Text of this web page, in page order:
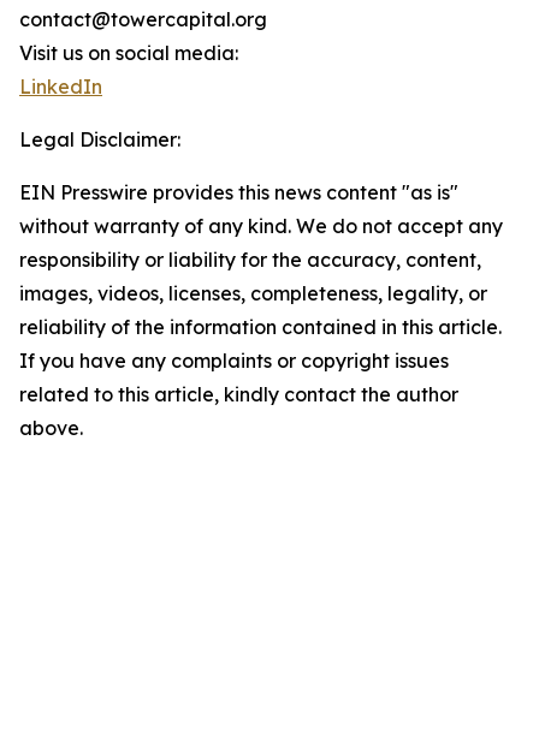
contact@towercapital.org
Visit us on social media:
LinkedIn
Legal Disclaimer:
EIN Presswire provides this news content "as is"
without warranty of any kind. We do not accept any
responsibility or liability for the accuracy, content,
images, videos, licenses, completeness, legality, or
reliability of the information contained in this article.
If you have any complaints or copyright issues
related to this article, kindly contact the author
above.